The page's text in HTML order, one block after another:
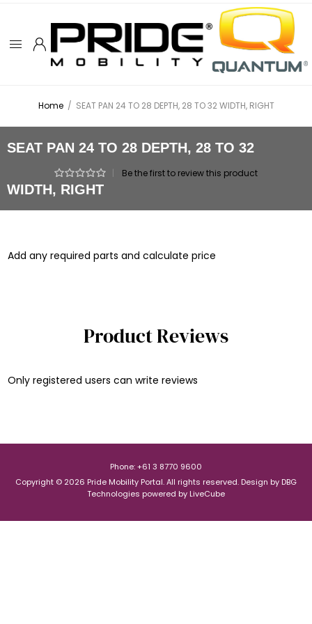
Home / SEAT PAN 24 TO 28 DEPTH, 28 TO 32 WIDTH, RIGHT
SEAT PAN 24 TO 28 DEPTH, 28 TO 32
WIDTH, RIGHT
Be the first to review this product
Add any required parts and calculate price
Product Reviews
Only registered users can write reviews
Phone: +61 3 8770 9600
Copyright © 2026 Pride Mobility Portal. All rights reserved. Design by DBG
Technologies powered by LiveCube